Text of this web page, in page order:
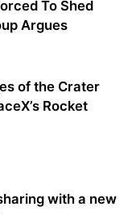
To Shed
Argues
of the Crater
Rocket
with a new